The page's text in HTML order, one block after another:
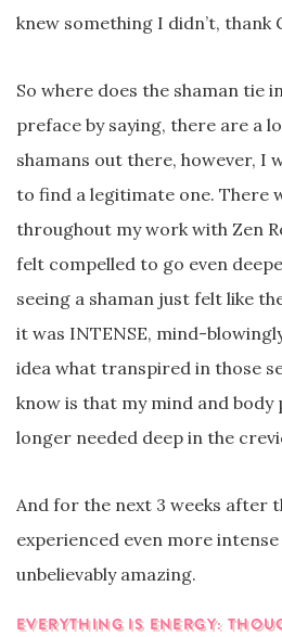
knew something I didn’t, thank
So where does the shaman tie
preface by saying, there are a
shamans out there, however, I
to find a legitimate one. There
throughout my work with Zen
felt compelled to go even
seeing a shaman just felt like
it was INTENSE, mind-
idea what transpired in those
know is that my mind and body
longer needed deep in the
And for the next 3 weeks after
experienced even more
unbelievably amazing.
EVERYTHING IS ENERGY: